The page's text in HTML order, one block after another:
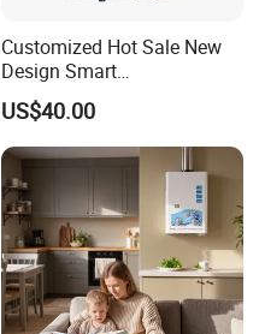
Customized Hot Sale New
Design Smart
Instantaneous 13L 14L 15L
16L 18L 20L Calentador De
Agua Gas Geyser Gas Water
Heater
US$40.00